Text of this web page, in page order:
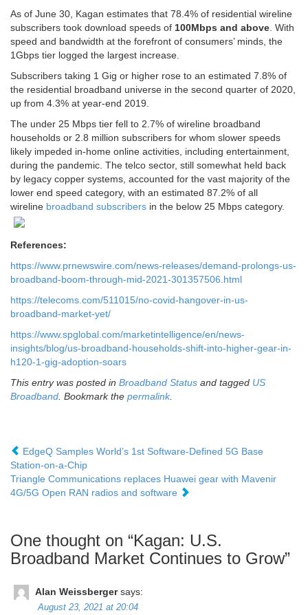
As of June 30, Kagan estimates that 78.4% of residential wireline
subscribers took download speeds of 100Mbps and above. With
speed and bandwidth at the forefront of consumers’ minds, the
1Gbps tier logged the largest increase.
Subscribers taking 1 Gig or higher rose to an estimated 7.8% of
the residential broadband universe in the second quarter of 2020,
up from 4.3% at year-end 2019.
The under 25 Mbps tier fell to 2.7% of wireline broadband
households or 2.8 million subscribers for whom slower speeds
likely impeded in-home online activities, including entertainment,
during the pandemic. The telco sector, still somewhat held back
by legacy copper systems, accounted for the vast majority of the
lower end speed category, with an estimated 87.2% of all
wireline broadband subscribers in the below 25 Mbps category.
References:
https://www.prnewswire.com/news-releases/demand-prolongs-us-
broadband-boom-through-mid-2021-301357506.html
https://telecoms.com/511015/no-covid-hangover-in-us-
broadband-market-yet/
https://www.spglobal.com/marketintelligence/en/news-
insights/blog/us-broadband-households-shift-into-higher-gear-in-
h120-1-gig-adoption-soars
This entry was posted in Broadband Status and tagged US
Broadband. Bookmark the permalink.
EdgeQ Samples World’s 1st Software-Defined 5G Base
Station-on-a-Chip
Triangle Communications replaces Huawei gear with Mavenir
4G/5G Open RAN radios and software
One thought on “Kagan: U.S.
Broadband Market Continues to Grow”
Alan Weissberger says:
August 23, 2021 at 20:04